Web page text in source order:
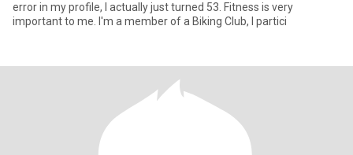
error in my profile, I actually just turned 53. Fitness is very
important to me. I'm a member of a Biking Club, I partici